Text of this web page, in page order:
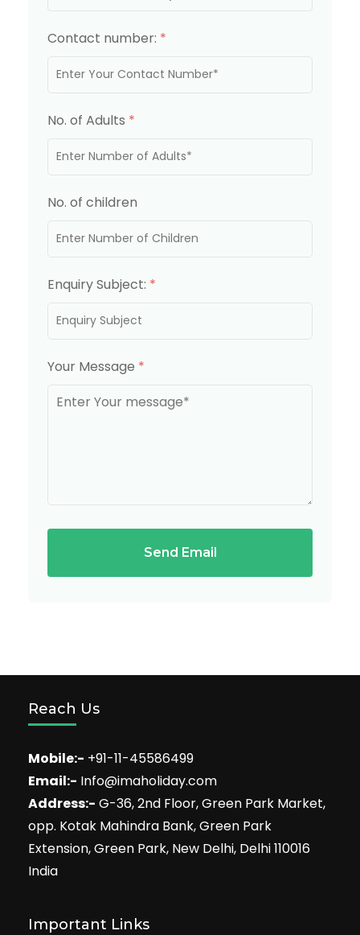
Contact number: *
No. of Adults *
No. of children
Enquiry Subject: *
Your Message *
Send Email
Reach Us
Mobile:- +91-11-45586499
Email:- Info@imaholiday.com
Address:- G-36, 2nd Floor, Green Park Market,
opp. Kotak Mahindra Bank, Green Park
Extension, Green Park, New Delhi, Delhi 110016
India
Important Links